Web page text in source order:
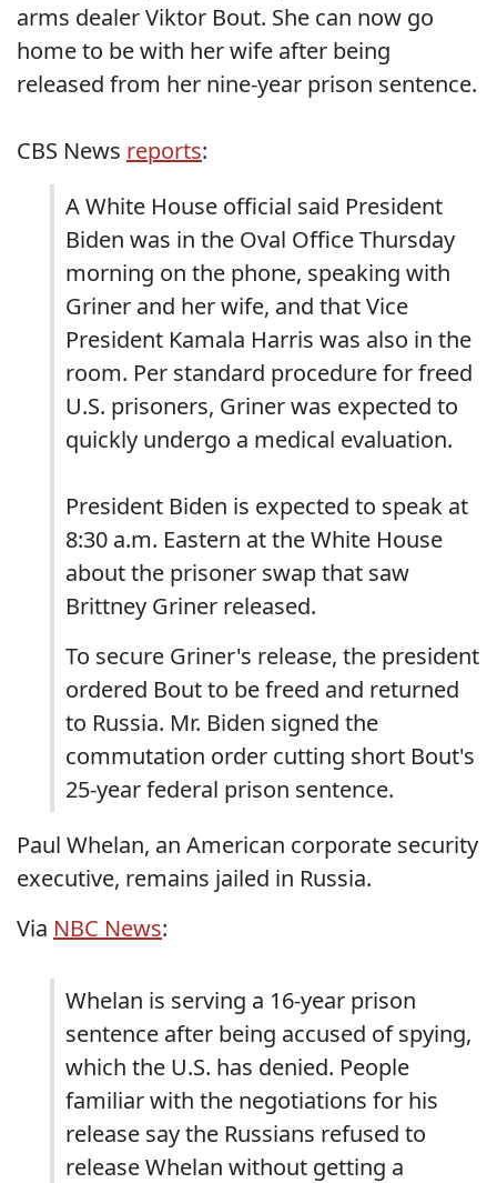
arms dealer Viktor Bout. She can now go
home to be with her wife after being
released from her nine-year prison sentence.
CBS News reports:
A White House official said President
Biden was in the Oval Office Thursday
morning on the phone, speaking with
Griner and her wife, and that Vice
President Kamala Harris was also in the
room. Per standard procedure for freed
U.S. prisoners, Griner was expected to
quickly undergo a medical evaluation.
President Biden is expected to speak at
8:30 a.m. Eastern at the White House
about the prisoner swap that saw
Brittney Griner released.
To secure Griner's release, the president
ordered Bout to be freed and returned
to Russia. Mr. Biden signed the
commutation order cutting short Bout's
25-year federal prison sentence.
Paul Whelan, an American corporate security
executive, remains jailed in Russia.
Via NBC News:
Whelan is serving a 16-year prison
sentence after being accused of spying,
which the U.S. has denied. People
familiar with the negotiations for his
release say the Russians refused to
release Whelan without getting a